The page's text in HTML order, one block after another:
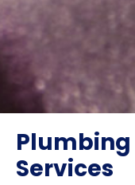
Services